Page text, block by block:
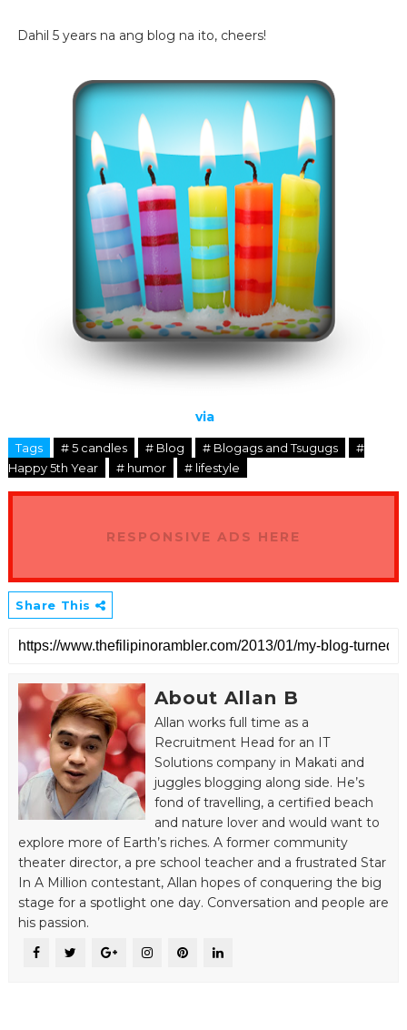
Dahil 5 years na ang blog na ito, cheers!
via
Tags # 5 candles # Blog # Blogags and Tsugugs
#
Happy 5th Year
# humor # lifestyle
RESPONSIVE ADS HERE
Share This
About Allan B
Allan works full time as a
Recruitment Head for an IT
Solutions company in Makati and
juggles blogging along side. He’s
fond of travelling, a certified beach
and nature lover and would want to
explore more of Earth’s riches. A former community
theater director, a pre school teacher and a frustrated Star
In A Million contestant, Allan hopes of conquering the big
stage for a spotlight one day. Conversation and people are
his passion.